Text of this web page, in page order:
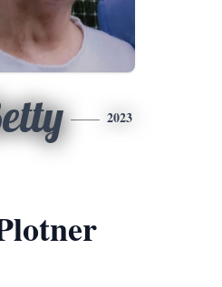
2023